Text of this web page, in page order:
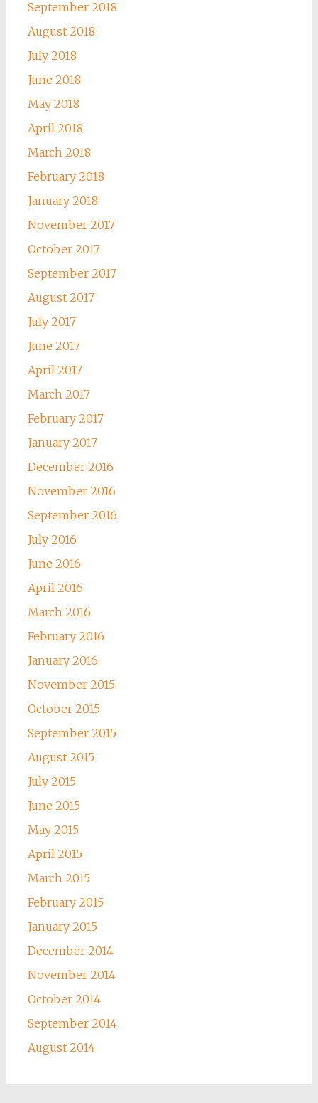
September 2018
August 2018
July 2018
June 2018
May 2018
April 2018
March 2018
February 2018
January 2018
November 2017
October 2017
September 2017
August 2017
July 2017
June 2017
April 2017
March 2017
February 2017
January 2017
December 2016
November 2016
September 2016
July 2016
June 2016
April 2016
March 2016
February 2016
January 2016
November 2015
October 2015
September 2015
August 2015
July 2015
June 2015
May 2015
April 2015
March 2015
February 2015
January 2015
December 2014
November 2014
October 2014
September 2014
August 2014